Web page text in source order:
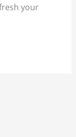
your